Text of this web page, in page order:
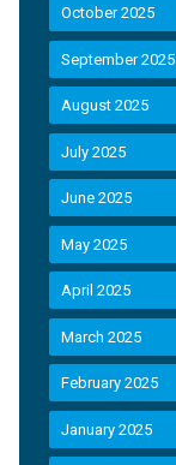
October 2025
September 2025
August 2025
July 2025
June 2025
May 2025
April 2025
March 2025
February 2025
January 2025